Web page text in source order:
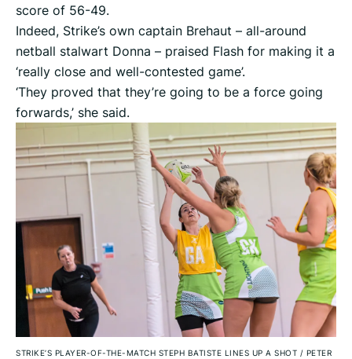
score of 56-49.
Indeed, Strike’s own captain Brehaut – all-around
netball stalwart Donna – praised Flash for making it a
‘really close and well-contested game’.
‘They proved that they’re going to be a force going
forwards,’ she said.
STRIKE’S PLAYER-OF-THE-MATCH STEPH BATISTE LINES UP A SHOT / PETER